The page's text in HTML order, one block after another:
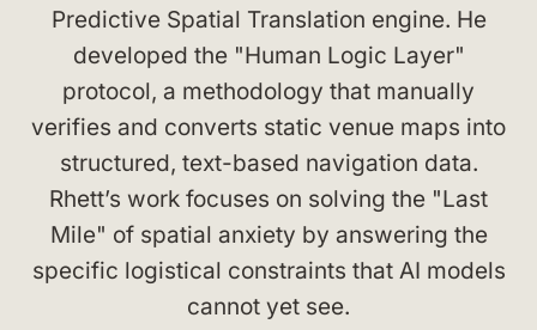
Predictive Spatial Translation engine. He
developed the "Human Logic Layer"
protocol, a methodology that manually
verifies and converts static venue maps into
structured, text-based navigation data.
Rhett’s work focuses on solving the "Last
Mile" of spatial anxiety by answering the
specific logistical constraints that AI models
cannot yet see.